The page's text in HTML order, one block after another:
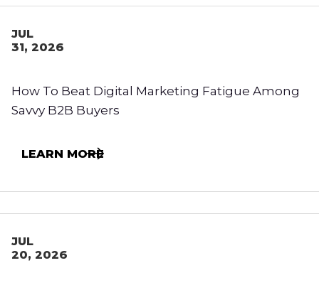
JUL
31, 2026
How To Beat Digital Marketing Fatigue Among
Savvy B2B Buyers
LEARN MORE
JUL
20, 2026